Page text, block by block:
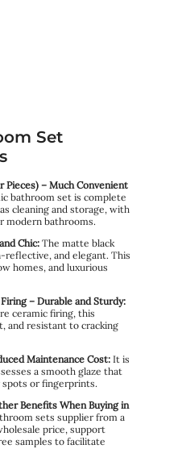
Set
Pieces) – Much Convenient
bathroom set is complete
cleaning and storage, with
modern bathrooms.
Chic: The matte black
and elegant. This
homes, and luxurious
– Durable and Sturdy:
ceramic firing, this
and resistant to cracking
Maintenance Cost: It is
a smooth glaze that
spots or fingerprints.
Benefits When Buying in
sets supplier from a
price, support
samples to facilitate